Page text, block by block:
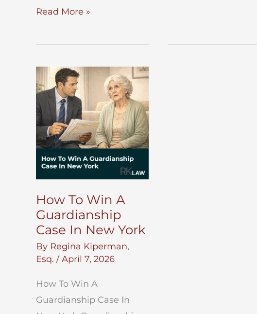
Can
Executor
Someone
to
Return
Money?
Read More »
SCPA
How To Win A
Guardianship
Case In New York
By Regina Kiperman,
Esq. / April 7, 2026
How To Win A
Guardianship Case In